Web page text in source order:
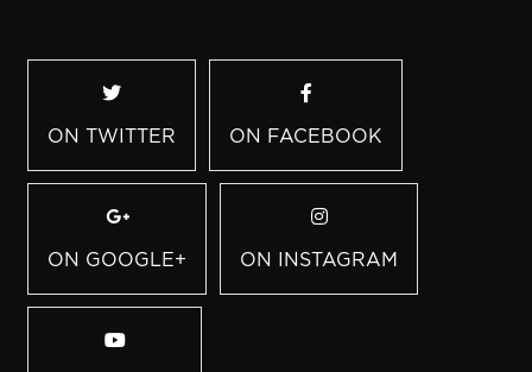
ON TWITTER ON FACEBOOK
ON GOOGLE+ ON INSTAGRAM